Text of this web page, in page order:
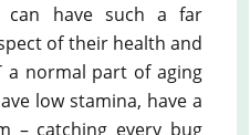
can have such a far
of their health and
a normal part of aging
low stamina, have a
– catching every bug